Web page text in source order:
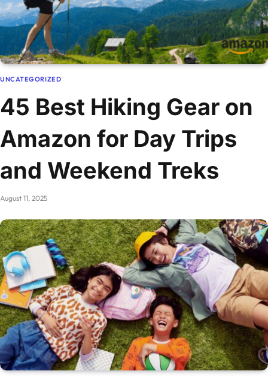
UNCATEGORIZED
45 Best Hiking Gear on
Amazon for Day Trips
and Weekend Treks
August 11, 2025